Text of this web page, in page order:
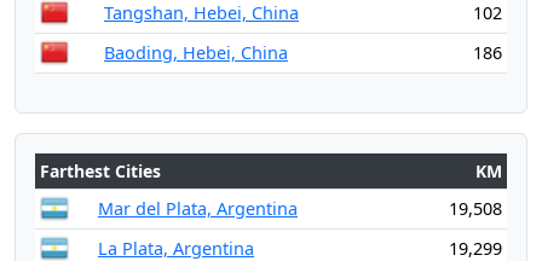
Tangshan, Hebei, China
102
Baoding, Hebei, China
186
Farthest Cities
KM
Mar del Plata, Argentina
19,508
La Plata, Argentina
19,299